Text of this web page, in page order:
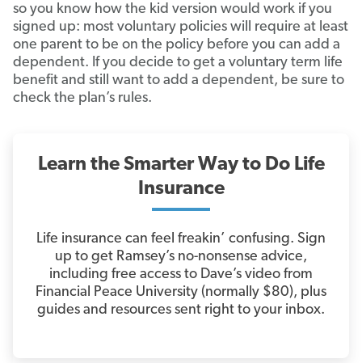
so you know how the kid version would work if you
signed up: most voluntary policies will require at least
one parent to be on the policy before you can add a
dependent. If you decide to get a voluntary term life
benefit and still want to add a dependent, be sure to
check the plan’s rules.
Learn the Smarter Way to Do Life
Insurance
Life insurance can feel freakin’ confusing. Sign
up to get Ramsey’s no-nonsense advice,
including free access to Dave’s video from
Financial Peace University (normally $80), plus
guides and resources sent right to your inbox.